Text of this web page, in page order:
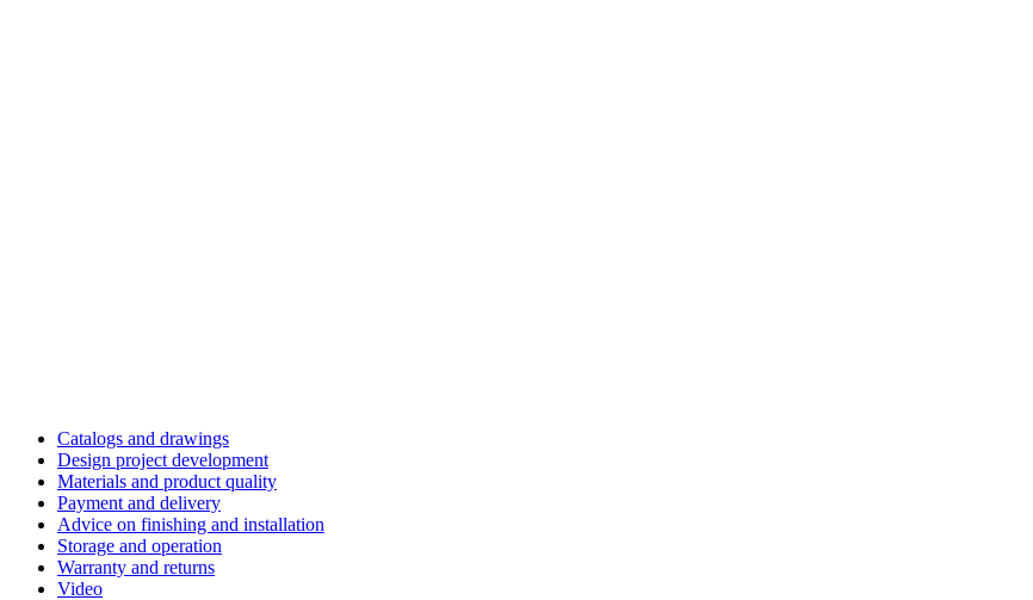
Catalogs and drawings
Design project development
Materials and product quality
Payment and delivery
Advice on finishing and installation
Storage and operation
Warranty and returns
Video